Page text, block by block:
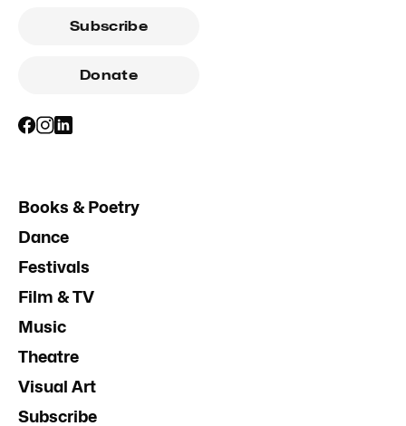
Subscribe
Donate
Books & Poetry
Dance
Festivals
Film & TV
Music
Theatre
Visual Art
Subscribe